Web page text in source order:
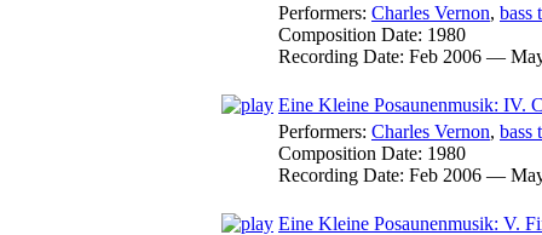
Performers: Charles Vernon, bass
Composition Date: 1980
Recording Date: Feb 2006 —
Eine Kleine Posaunenmusik: IV.
Performers: Charles Vernon, bass
Composition Date: 1980
Recording Date: Feb 2006 —
Eine Kleine Posaunenmusik: V.